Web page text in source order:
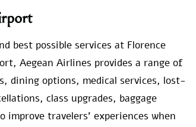
best possible services at Florence
Aegean Airlines provides a range of
dining options, medical services, lost-
class upgrades, baggage
travelers’ experiences when